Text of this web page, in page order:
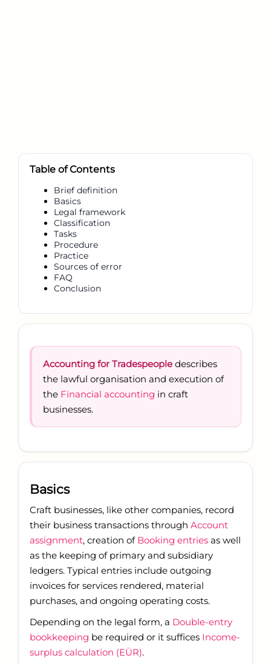
Table of Contents
Brief definition
Basics
Legal framework
Classification
Tasks
Procedure
Practice
Sources of error
FAQ
Conclusion
Accounting for Tradespeopledescribes
the lawful organisation and execution of
the Financial accounting in craft
businesses.
Basics
Craft businesses, like other companies, record
their business transactions through Account
assignment, creation of Booking entriesas well
as the keeping of primary and subsidiary
ledgers. Typical entries include outgoing
invoices for services rendered, material
purchases, and ongoing operating costs.
Depending on the legal form, a Double-entry
bookkeeping be required or it suffices Income-
surplus calculation (EÜR).